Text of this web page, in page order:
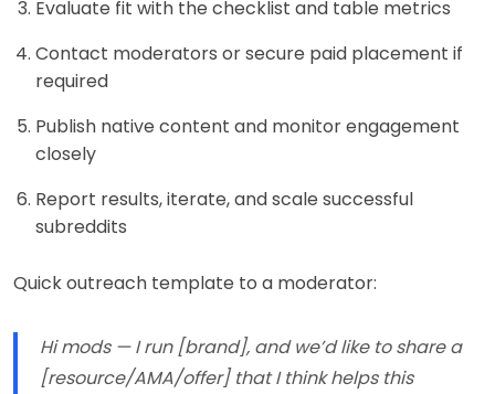
Evaluate fit with the checklist and table metrics
Contact moderators or secure paid placement if
required
Publish native content and monitor engagement
closely
Report results, iterate, and scale successful
subreddits
Quick outreach template to a moderator:
Hi mods — I run [brand], and we’d like to share a
[resource/AMA/offer] that I think helps this